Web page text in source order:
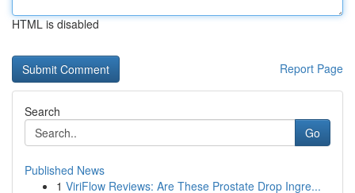
HTML is disabled
Report Page
Search
Go
Published News
1 ViriFlow Reviews: Are These Prostate Drop Ingre...